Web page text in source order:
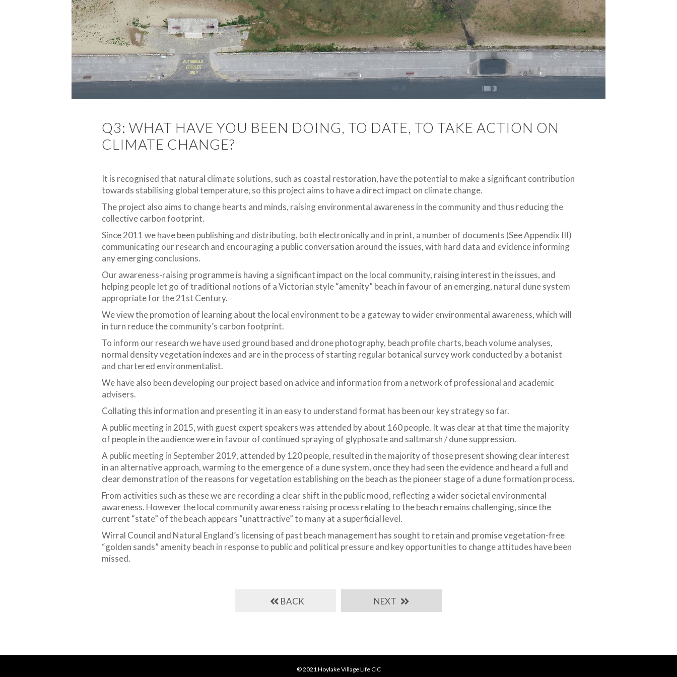
Q3: WHAT HAVE YOU BEEN DOING, TO DATE, TO TAKE ACTION ON
CLIMATE CHANGE?
It is recognised that natural climate solutions, such as coastal restoration, have the potential to make a significant contribution
towards stabilising global temperature, so this project aims to have a direct impact on climate change.
The project also aims to change hearts and minds, raising environmental awareness in the community and thus reducing the
collective carbon footprint.
Since 2011 we have been publishing and distributing, both electronically and in print, a number of documents (See Appendix III)
communicating our research and encouraging a public conversation around the issues, with hard data and evidence informing
any emerging conclusions.
Our awareness-raising programme is having a significant impact on the local community, raising interest in the issues, and
helping people let go of traditional notions of a Victorian style “amenity” beach in favour of an emerging, natural dune system
appropriate for the 21st Century.
We view the promotion of learning about the local environment to be a gateway to wider environmental awareness, which will
in turn reduce the community’s carbon footprint.
To inform our research we have used ground based and drone photography, beach profile charts, beach volume analyses,
normal density vegetation indexes and are in the process of starting regular botanical survey work conducted by a botanist
and chartered environmentalist.
We have also been developing our project based on advice and information from a network of professional and academic
advisers.
Collating this information and presenting it in an easy to understand format has been our key strategy so far.
A public meeting in 2015, with guest expert speakers was attended by about 160 people. It was clear at that time the majority
of people in the audience were in favour of continued spraying of glyphosate and saltmarsh / dune suppression.
A public meeting in September 2019, attended by 120 people, resulted in the majority of those present showing clear interest
in an alternative approach, warming to the emergence of a dune system, once they had seen the evidence and heard a full and
clear demonstration of the reasons for vegetation establishing on the beach as the pioneer stage of a dune formation process.
From activities such as these we are recording a clear shift in the public mood, reflecting a wider societal environmental
awareness. However the local community awareness raising process relating to the beach remains challenging, since the
current “state” of the beach appears “unattractive” to many at a superficial level.
Wirral Council and Natural England’s licensing of past beach management has sought to retain and promise vegetation-free
“golden sands” amenity beach in response to public and political pressure and key opportunities to change attitudes have been
missed.
BACK NEXT
© 2021 Hoylake Village Life CIC